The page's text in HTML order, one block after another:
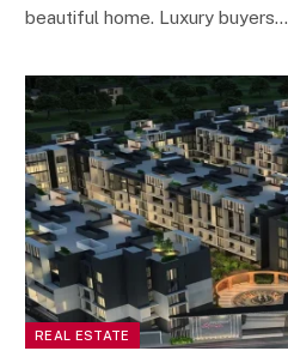
beautiful home. Luxury buyers…
REAL ESTATE